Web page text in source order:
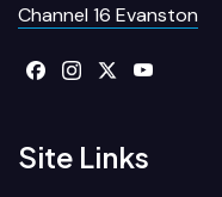
Channel 16 Evanston
Site Links